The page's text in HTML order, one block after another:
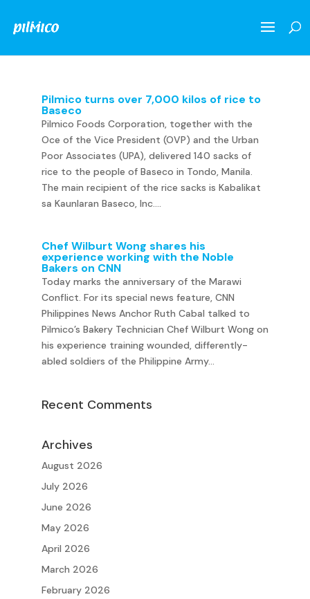
Pilmico turns over 7,000 kilos of rice to
Baseco
Pilmico Foods Corporation, together with the
Oce of the Vice President (OVP) and the Urban
Poor Associates (UPA), delivered 140 sacks of
rice to the people of Baseco in Tondo, Manila.
The main recipient of the rice sacks is Kabalikat
sa Kaunlaran Baseco, Inc....
Chef Wilburt Wong shares his
experience working with the Noble
Bakers on CNN
Today marks the anniversary of the Marawi
Conflict. For its special news feature, CNN
Philippines News Anchor Ruth Cabal talked to
Pilmico’s Bakery Technician Chef Wilburt Wong on
his experience training wounded, differently-
abled soldiers of the Philippine Army...
Recent Comments
Archives
August 2026
July 2026
June 2026
May 2026
April 2026
March 2026
February 2026